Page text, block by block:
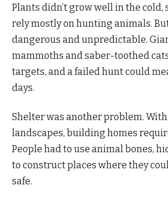
Plants didn’t grow well in the cold,
rely mostly on hunting animals.
dangerous and unpredictable.
mammoths and saber-toothed
targets, and a failed hunt could
days.
Shelter was another problem.
landscapes, building homes
People had to use animal bones,
to construct places where they
safe.